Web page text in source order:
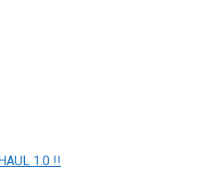
1.0 !!